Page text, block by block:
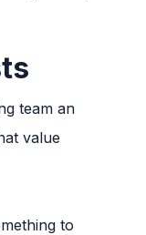
team an
value
to